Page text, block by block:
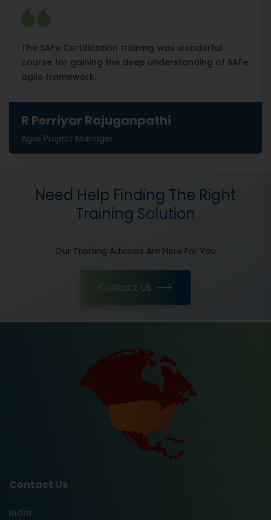
The SAFe Certification training was wonderful
course for gaining the deep understanding of SAFe
agile framework.
R Perriyar Rajuganpathi
Agile Project Manager
Need Help Finding The Right
Training Solution
Our Training Advisors Are Here For You
Contact Us
Contact Us
India